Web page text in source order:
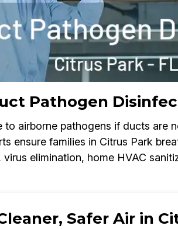
Pathogen
to airborne pathogens if ducts are
ensure families in Citrus Park
elimination, home HVAC
Safer Air in